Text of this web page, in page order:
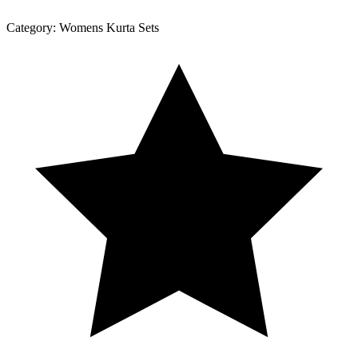
Category: Womens Kurta Sets